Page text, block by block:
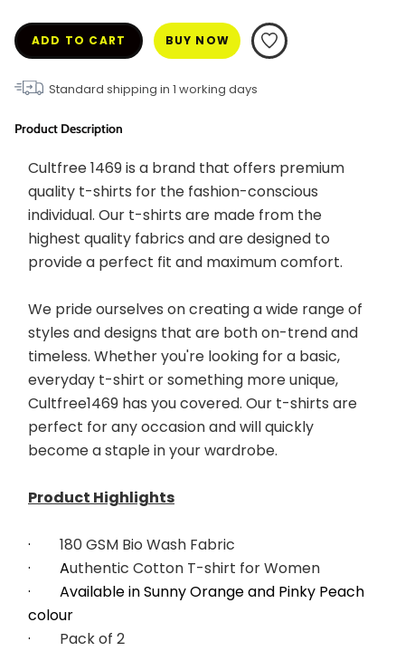
ADD TO CART BUY NOW
Standard shipping in 1 working days
Product Description
Cultfree 1469 is a brand that offers premium
quality t-shirts for the fashion-conscious
individual. Our t-shirts are made from the
highest quality fabrics and are designed to
provide a perfect fit and maximum comfort.
﻿We pride ourselves on creating a wide range of
styles and designs that are both on-trend and
timeless. Whether you're looking for a basic,
everyday t-shirt or something more unique,
Cultfree1469 has you covered. Our t-shirts are
perfect for any occasion and will quickly
become a staple in your wardrobe.
Product Highlights
· 180 GSM Bio Wash Fabric
·        Authentic Cotton T-shirt for Women
·        Available in Sunny Orange and Pinky Peach
colour
· Pack of 2